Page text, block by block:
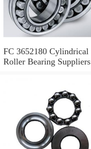
FC 3652180 Cylindrical
Roller Bearing Suppliers